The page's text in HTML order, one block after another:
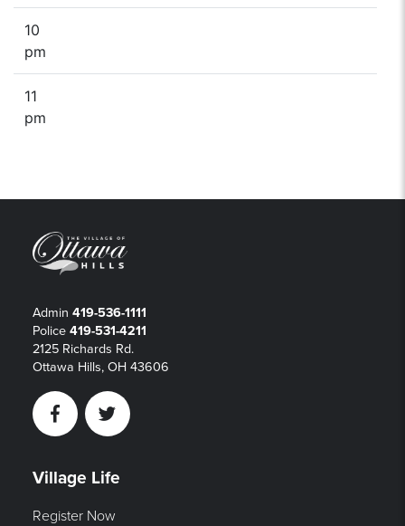
10
pm
11
pm
Admin 419-536-1111
Police 419-531-4211
2125 Richards Rd.
Ottawa Hills, OH 43606
FacebookTwitter
Village Life
Register Now